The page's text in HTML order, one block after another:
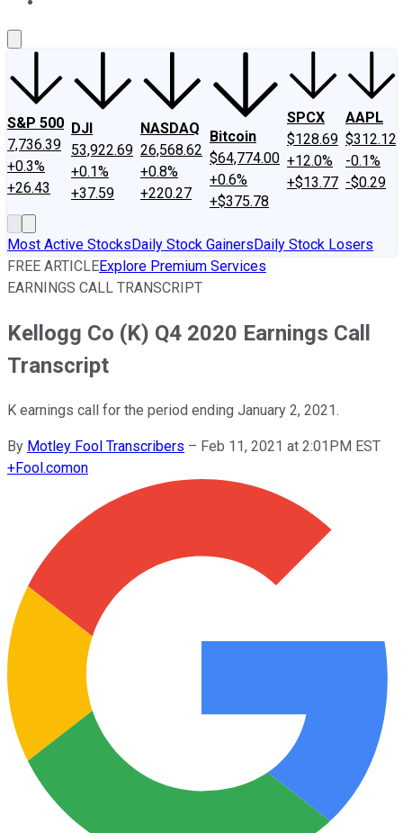
S&P 500
7,736.39
+0.3%
+26.43
DJI
53,922.69
+0.1%
+37.59
NASDAQ
26,568.62
+0.8%
+220.27
Bitcoin
$64,774.00
+0.6%
+$375.78
SPCX
$128.69
+12.0%
+$13.77
AAPL
$312.12
-0.1%
-$0.29
Most Active StocksDaily Stock GainersDaily Stock Losers
FREE ARTICLEExplore Premium Services
EARNINGS CALL TRANSCRIPT
Kellogg Co (K) Q4 2020 Earnings Call
Transcript
K earnings call for the period ending January 2, 2021.
By Motley Fool Transcribers – Feb 11, 2021 at 2:01PM EST
+Fool.comon